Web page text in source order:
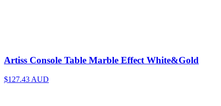
Artiss Console Table Marble Effect White&Gold
$127.43 AUD